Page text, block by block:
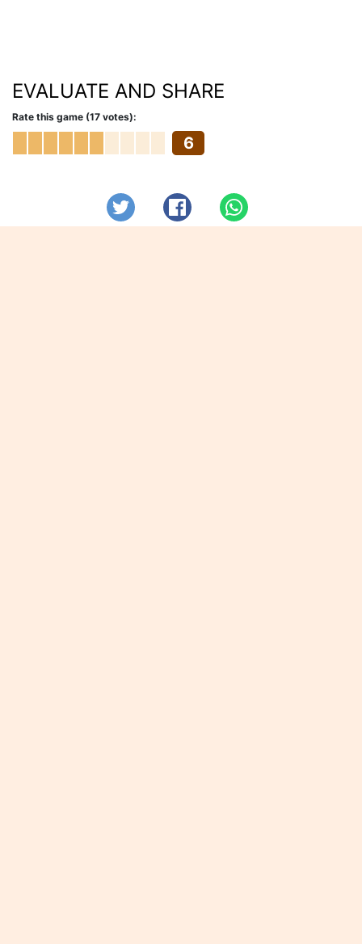
EVALUATE AND SHARE
Rate this game (17 votes):
6